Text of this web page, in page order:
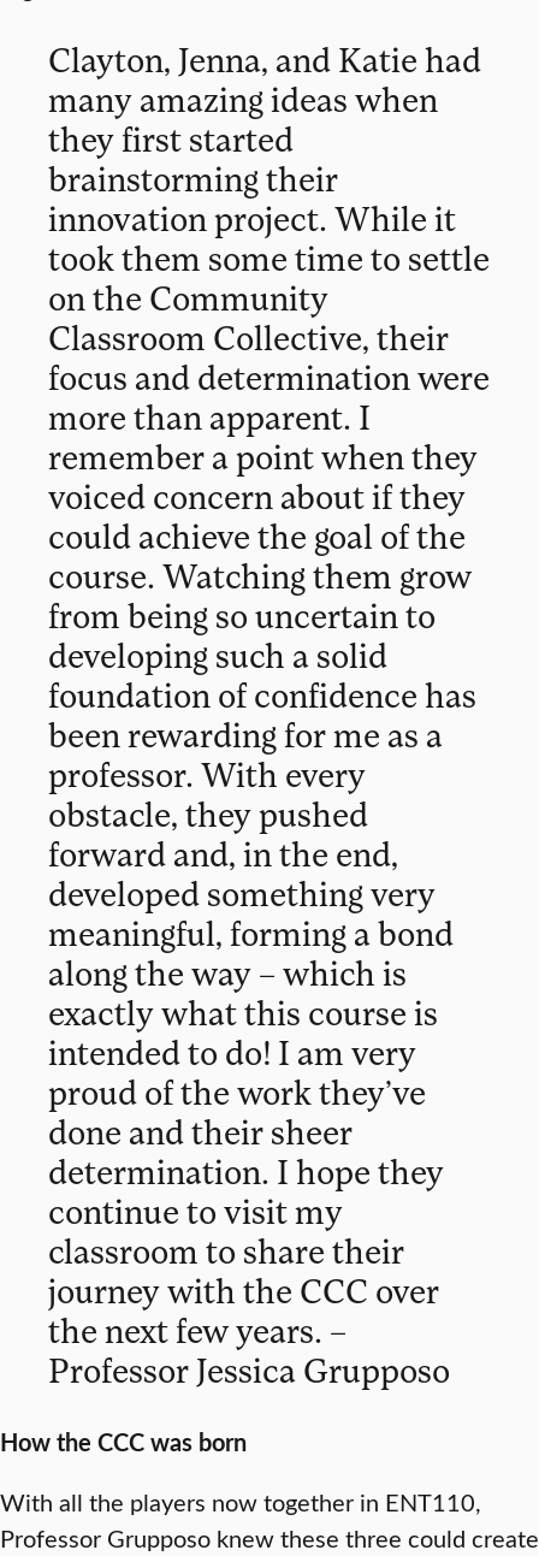
Clayton, Jenna, and Katie had
many amazing ideas when
they first started
brainstorming their
innovation project. While it
took them some time to settle
on the Community
Classroom Collective, their
focus and determination were
more than apparent. I
remember a point when they
voiced concern about if they
could achieve the goal of the
course. Watching them grow
from being so uncertain to
developing such a solid
foundation of confidence has
been rewarding for me as a
professor. With every
obstacle, they pushed
forward and, in the end,
developed something very
meaningful, forming a bond
along the way – which is
exactly what this course is
intended to do! I am very
proud of the work they’ve
done and their sheer
determination. I hope they
continue to visit my
classroom to share their
journey with the CCC over
the next few years. –
Professor Jessica Grupposo
How the CCC was born
With all the players now together in ENT110,
Professor Grupposo knew these three could create